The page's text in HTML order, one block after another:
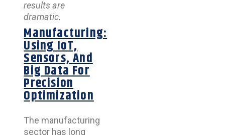
results are
dramatic.
Manufacturing:
Using IoT,
Sensors, And
Big Data For
Precision
Optimization
The manufacturing
sector has long